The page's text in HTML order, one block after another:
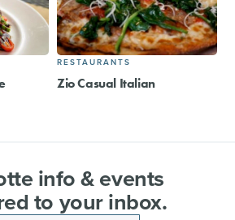
RESTAURANTS
Zio Casual Italian
info & events
to your inbox.